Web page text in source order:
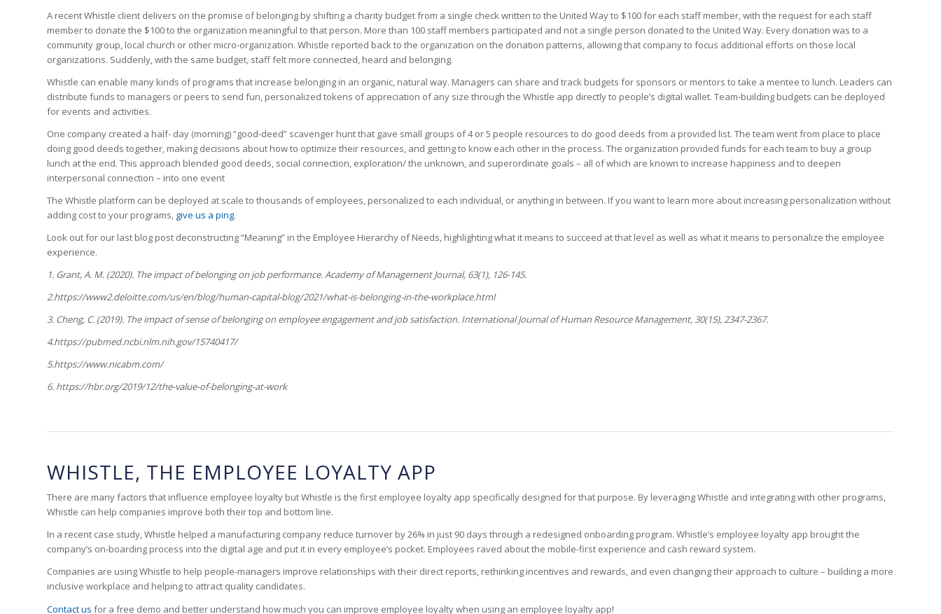
A recent Whistle client delivers on the promise of belonging by shifting a charity budget from a single check written to the United Way to $100 for each staff member, with the request for each staff
member to donate the $100 to the organization meaningful to that person. More than 100 staff members participated and not a single person donated to the United Way. Every donation was to a
community group, local church or other micro-organization. Whistle reported back to the organization on the donation patterns, allowing that company to focus additional efforts on those local
organizations. Suddenly, with the same budget, staff felt more connected, heard and belonging.
Whistle can enable many kinds of programs that increase belonging in an organic, natural way. Managers can share and track budgets for sponsors or mentors to take a mentee to lunch. Leaders can
distribute funds to managers or peers to send fun, personalized tokens of appreciation of any size through the Whistle app directly to people’s digital wallet. Team-building budgets can be deployed
for events and activities.
One company created a half- day (morning) “good-deed” scavenger hunt that gave small groups of 4 or 5 people resources to do good deeds from a provided list. The team went from place to place
doing good deeds together, making decisions about how to optimize their resources, and getting to know each other in the process. The organization provided funds for each team to buy a group
lunch at the end. This approach blended good deeds, social connection, exploration/ the unknown, and superordinate goals – all of which are known to increase happiness and to deepen
interpersonal connection – into one event
The Whistle platform can be deployed at scale to thousands of employees, personalized to each individual, or anything in between. If you want to learn more about increasing personalization without
adding cost to your programs, give us a ping.
Look out for our last blog post deconstructing “Meaning” in the Employee Hierarchy of Needs, highlighting what it means to succeed at that level as well as what it means to personalize the employee
experience.
1. Grant, A. M. (2020). The impact of belonging on job performance. Academy of Management Journal, 63(1), 126-145.
2.https://www2.deloitte.com/us/en/blog/human-capital-blog/2021/what-is-belonging-in-the-workplace.html
3. Cheng, C. (2019). The impact of sense of belonging on employee engagement and job satisfaction. International Journal of Human Resource Management, 30(15), 2347-2367.
4.https://pubmed.ncbi.nlm.nih.gov/15740417/
5.https://www.nicabm.com/
6. https://hbr.org/2019/12/the-value-of-belonging-at-work
WHISTLE, THE EMPLOYEE LOYALTY APP
There are many factors that influence employee loyalty but Whistle is the first employee loyalty app specifically designed for that purpose. By leveraging Whistle and integrating with other programs,
Whistle can help companies improve both their top and bottom line.
In a recent case study, Whistle helped a manufacturing company reduce turnover by 26% in just 90 days through a redesigned onboarding program. Whistle’s employee loyalty app brought the
company’s on-boarding process into the digital age and put it in every employee’s pocket. Employees raved about the mobile-first experience and cash reward system.
Companies are using Whistle to help people-managers improve relationships with their direct reports, rethinking incentives and rewards, and even changing their approach to culture – building a more
inclusive workplace and helping to attract quality candidates.
Contact us for a free demo and better understand how much you can improve employee loyalty when using an employee loyalty app!